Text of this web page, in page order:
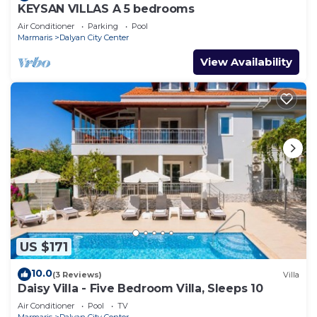
KEYSAN VILLAS A 5 bedrooms
Air Conditioner Parking
Pool
Marmaris
Dalyan City Center
View Availability
US $171
10.0(3 Reviews) Villa
Daisy Villa - Five Bedroom Villa, Sleeps 10
Air Conditioner Pool
TV